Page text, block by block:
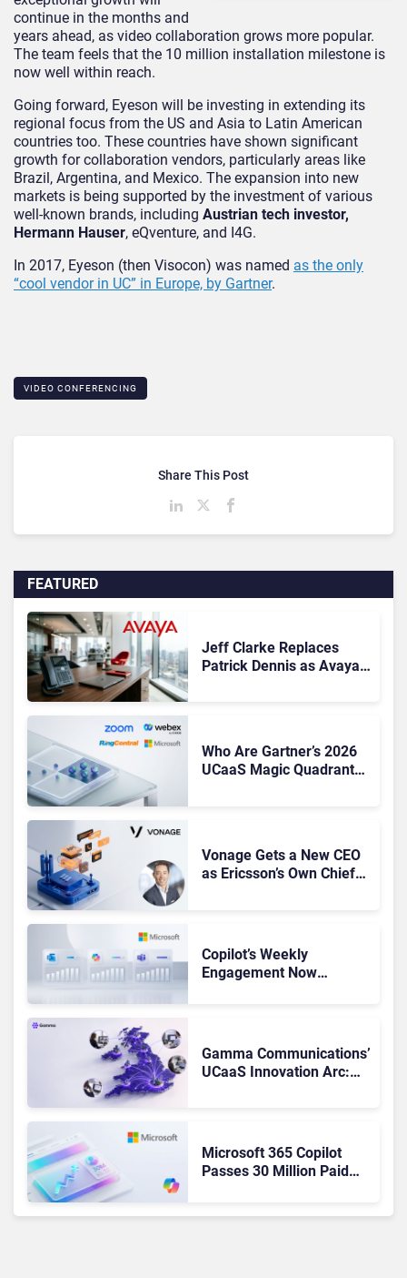
continue in the months and
years ahead, as video collaboration grows more popular.
The team feels that the 10 million installation milestone is
now well within reach.
Going forward, Eyeson will be investing in extending its
regional focus from the US and Asia to Latin American
countries too. These countries have shown significant
growth for collaboration vendors, particularly areas like
Brazil, Argentina, and Mexico. The expansion into new
markets is being supported by the investment of various
well-known brands, including Austrian tech investor,
Hermann Hauser, eQventure, and I4G.
In 2017, Eyeson (then Visocon) was named as the only
“cool vendor in UC” in Europe, by Gartner.
VIDEO CONFERENCING
FEATURED
Jeff Clarke Replaces
Patrick Dennis as Avaya
Who Are Gartner’s 2026
UCaaS Magic Quadrant
Vonage Gets a New CEO
as Ericsson’s Own Chief
Copilot’s Weekly
Engagement Now
Gamma Communications’
UCaaS Innovation Arc:
Microsoft 365 Copilot
Passes 30 Million Paid
Share This Post